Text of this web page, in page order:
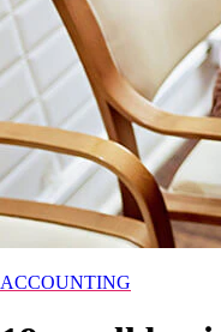
ACCOUNTING